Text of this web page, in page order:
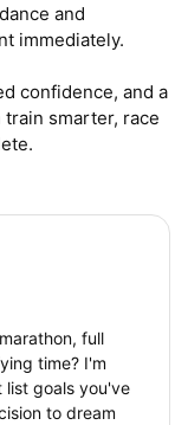
and
immediately.
confidence, and a
smarter, race
full
time? I'm
list goals you've
to dream